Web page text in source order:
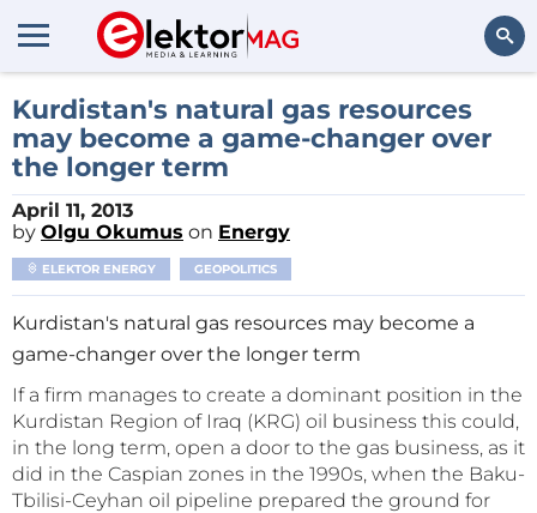
Search
Kurdistan's natural gas resources
may become a game-changer over
the longer term
April 11, 2013
by Olgu Okumus on Energy
ELEKTOR ENERGY GEOPOLITICS
Kurdistan's natural gas resources may become a
game-changer over the longer term
If a firm manages to create a dominant position in the
Kurdistan Region of Iraq (KRG) oil business this could,
in the long term, open a door to the gas business, as it
did in the Caspian zones in the 1990s, when the Baku-
Tbilisi-Ceyhan oil pipeline prepared the ground for